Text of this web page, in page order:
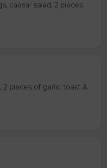
caesar salad, 2 pieces
2 pieces of garlic toast &